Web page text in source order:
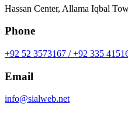
Hassan Center, Allama Iqbal
Phone
+92 52 3573167 / +92 335
Email
info@sialweb.net